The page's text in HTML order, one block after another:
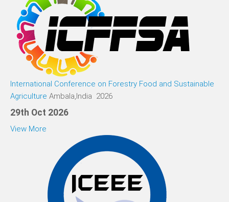
International Conference on Forestry Food and Sustainable
Agriculture Ambala,India 2026
29th Oct 2026
View More